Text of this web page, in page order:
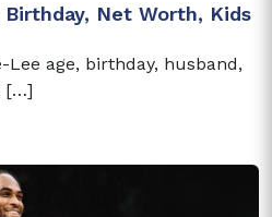
Net Worth, Kids
Lee age, birthday, husband,
[…]